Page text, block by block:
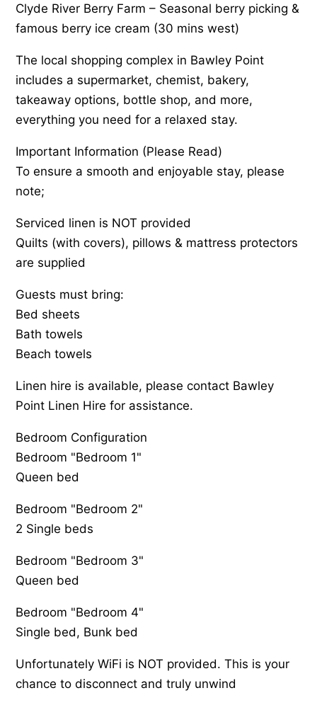
Clyde River Berry Farm – Seasonal berry picking &
famous berry ice cream (30 mins west)
The local shopping complex in Bawley Point
includes a supermarket, chemist, bakery,
takeaway options, bottle shop, and more,
everything you need for a relaxed stay.
Important Information (Please Read)
To ensure a smooth and enjoyable stay, please
note;
Serviced linen is NOT provided
Quilts (with covers), pillows & mattress protectors
are supplied
Guests must bring:
Bed sheets
Bath towels
Beach towels
Linen hire is available, please contact Bawley
Point Linen Hire for assistance.
Bedroom Configuration
Bedroom "Bedroom 1"
Queen bed
Bedroom "Bedroom 2"
2 Single beds
Bedroom "Bedroom 3"
Queen bed
Bedroom "Bedroom 4"
Single bed, Bunk bed
Unfortunately WiFi is NOT provided. This is your
chance to disconnect and truly unwind